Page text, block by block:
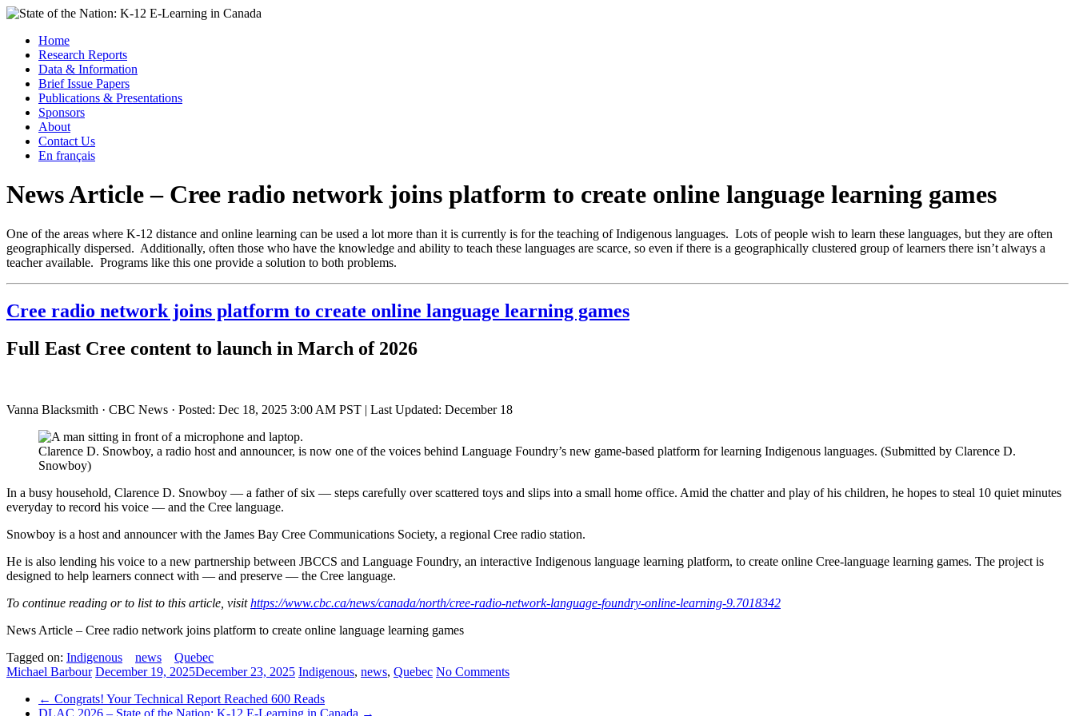
Skip
content
State of the Nation: K-12 E-Learning in Canada
Menu
Home
Research Reports
Data & Information
Brief Issue Papers
Publications & Presentations
Sponsors
About
Contact Us
En français
News Article – Cree radio network joins platform to create online language learning games
One of the areas where K-12 distance and online learning can be used a lot more than it is currently is for the teaching of Indigenous languages. Lots of people wish to learn these languages, but they are often
geographically dispersed. Additionally, often those who have the knowledge and ability to teach these languages are scarce, so even if there is a geographically clustered group of learners there isn’t always a
teacher available. Programs like this one provide a solution to both problems.
Cree radio network joins platform to create online language learning games
Full East Cree content to launch in March of 2026
Vanna Blacksmith · CBC News · Posted: Dec 18, 2025 3:00 AM PST | Last Updated: December 18
Clarence D. Snowboy, a radio host and announcer, is now one of the voices behind Language Foundry’s new game-based platform for learning Indigenous languages. (Submitted by Clarence D.
Snowboy)
In a busy household, Clarence D. Snowboy — a father of six — steps carefully over scattered toys and slips into a small home office. Amid the chatter and play of his children, he hopes to steal 10 quiet minutes
everyday to record his voice — and the Cree language.
Snowboy is a host and announcer with the James Bay Cree Communications Society, a regional Cree radio station.
He is also lending his voice to a new partnership between JBCCS and Language Foundry, an interactive Indigenous language learning platform, to create online Cree-language learning games. The project is
designed to help learners connect with — and preserve — the Cree language.
To continue reading or to list to this article, visithttps://www.cbc.ca/news/canada/north/cree-radio-network-language-foundry-online-learning-9.7018342
News Article – Cree radio network joins platform to create online language learning games
Tagged on: Indigenous news
Quebec
Michael Barbour December 19, 2025December 23, 2025 Indigenous, news, Quebec No Comments
← Congrats! Your Technical Report Reached 600 Reads
DLAC 2026 – State of the Nation: K-12 E-Learning in Canada →